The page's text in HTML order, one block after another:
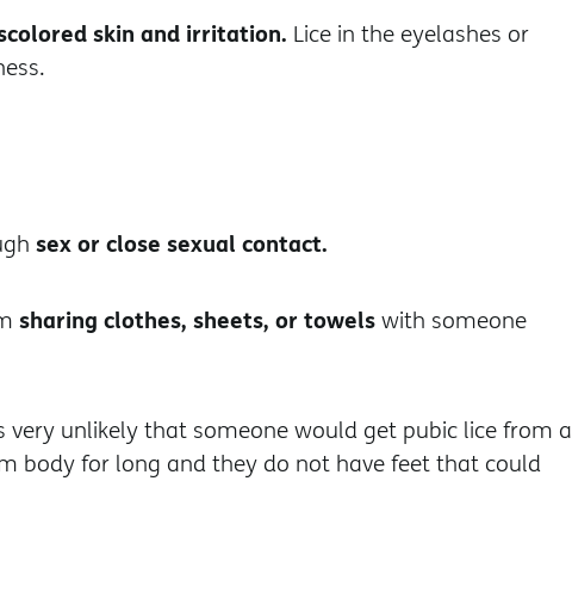
skin and irritation. Lice in the eyelashes or
sex or close sexual contact.
sharing clothes, sheets, or towelswith someone
unlikely that someone would get pubic lice from a
body for long and they do not have feet that could